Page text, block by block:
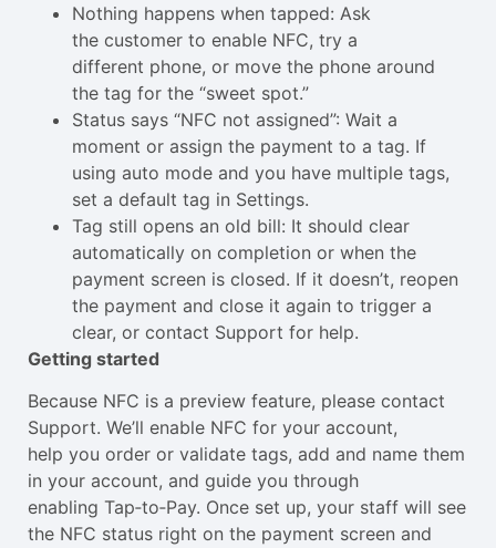
Nothing happens when tapped: Ask
the customer to enable NFC, try a
different phone, or move the phone around
the tag for the “sweet spot.”
Status says “NFC not assigned”: Wait a
moment or assign the payment to a tag. If
using auto mode and you have multiple tags,
set a default tag in Settings.
Tag still opens an old bill: It should clear
automatically on completion or when the
payment screen is closed. If it doesn’t, reopen
the payment and close it again to trigger a
clear, or contact Support for help.
Getting started
Because NFC is a preview feature, please contact
Support. We’ll enable NFC for your account,
help you order or validate tags, add and name them
in your account, and guide you through
enabling Tap‑to‑Pay. Once set up, your staff will see
the NFC status right on the payment screen and